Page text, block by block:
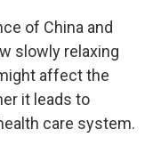
of China and
slowly relaxing
affect the
it leads to
care system.